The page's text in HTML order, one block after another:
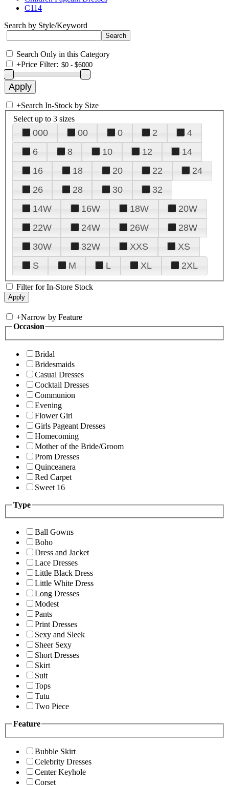
C114
Search by Style/Keyword
Search Only in this Category
+Price Filter:
+Search In-Stock by Size
Select up to 3 sizes
000 00 0 2
4
6
8 10 12
14
16
18 20 22
24
26
28 30
32
14W
16W 18W
20W
22W
24W 26W
28W
30W
32W XXS
XS
S
M L XL 2XL
Filter for In-Store Stock
+Narrow by Feature
Occasion
Bridal
Bridesmaids
Casual Dresses
Cocktail Dresses
Communion
Evening
Flower Girl
Girls Pageant Dresses
Homecoming
Mother of the Bride/Groom
Prom Dresses
Quinceanera
Red Carpet
Sweet 16
Type
Ball Gowns
Boho
Dress and Jacket
Lace Dresses
Little Black Dress
Little White Dress
Long Dresses
Modest
Pants
Print Dresses
Sexy and Sleek
Sheer Sexy
Short Dresses
Skirt
Suit
Tops
Tutu
Two Piece
Feature
Bubble Skirt
Celebrity Dresses
Center Keyhole
Corset